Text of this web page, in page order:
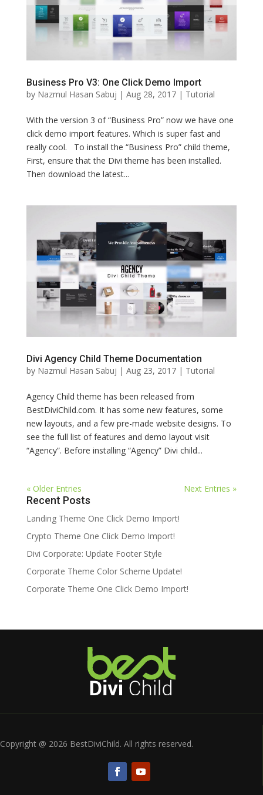
Business Pro V3: One Click Demo Import
by Nazmul Hasan Sabuj | Aug 28, 2017| Tutorial
With the version 3 of “Business Pro” now we have one
click demo import features. Which is super fast and
really cool. To install the “Business Pro” child theme,
First, ensure that the Divi theme has been installed.
Then download the latest...
Divi Agency Child Theme Documentation
by Nazmul Hasan Sabuj | Aug 23, 2017| Tutorial
Agency Child theme has been released from
BestDiviChild.com. It has some new features, some
new layouts, and a few pre-made website designs. To
see the full list of features and demo layout visit
“Agency”. Before installing “Agency” Divi child...
« Older Entries Next Entries »
Recent Posts
Landing Theme One Click Demo Import!
Crypto Theme One Click Demo Import!
Divi Corporate: Update Footer Style
Corporate Theme Color Scheme Update!
Corporate Theme One Click Demo Import!
Copyright @ 2026 BestDiviChild. All rights reserved.